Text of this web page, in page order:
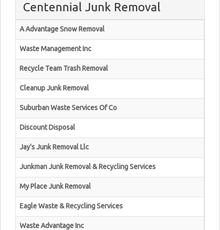
Centennial Junk Removal
A Advantage Snow Removal
Waste Management Inc
Recycle Team Trash Removal
Cleanup Junk Removal
Suburban Waste Services Of Co
Discount Disposal
Jay's Junk Removal Llc
Junkman Junk Removal & Recycling Services
My Place Junk Removal
Eagle Waste & Recycling Services
Waste Advantage Inc